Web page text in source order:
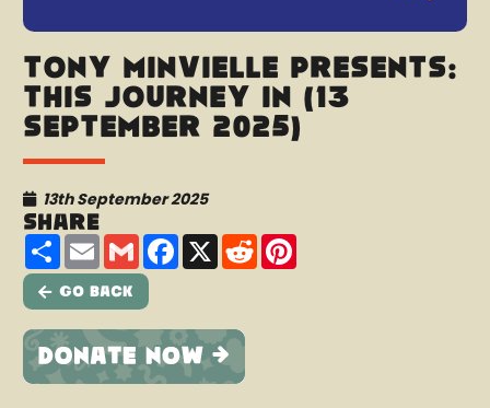
Tony Minvielle presents:
This Journey In (13
September 2025)
13th September 2025
Share
ShareEmailGmailFacebook
X Reddit
Go Back